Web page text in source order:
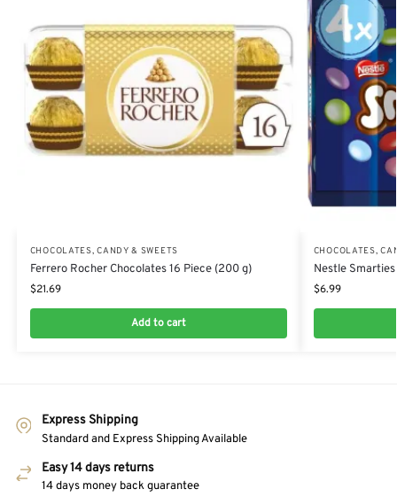
CHOCOLATES, CANDY & SWEETS
Ferrero Rocher Chocolates 16 Piece (200 g)
$21.69
Add to cart
CHOCOLATES,
Nestle
$6.99
Express Shipping
Standard and Express Shipping Available
Easy 14 days returns
14 days money back guarantee